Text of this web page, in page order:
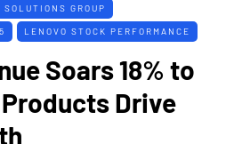
GROUP
LENOVO STOCK PERFORMANCE
Soars 18% to
Drive